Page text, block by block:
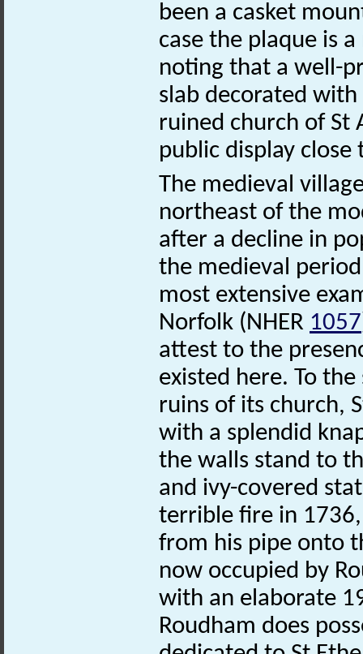
been a casket
case the plaque is
noting that a well-
slab decorated
ruined church of St
public display close
The medieval
northeast of the
after a decline in
the medieval
most extensive
Norfolk (NHER 1057
attest to the
existed here. To
ruins of its church,
with a splendid
the walls stand to
and ivy-covered
terrible fire in
from his pipe onto
now occupied by
with an elaborate
Roudham does